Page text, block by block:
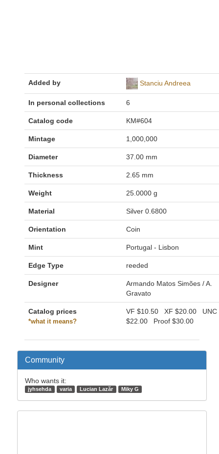
Added by Stanciu Andreea
In personal collections 6
Catalog code KM#604
Mintage 1,000,000
Diameter 37.00 mm
Thickness 2.65 mm
Weight 25.0000 g
Material Silver 0.6800
Orientation Coin
Mint Portugal - Lisbon
Edge Type reeded
Designer
Armando Matos Simões / A.
Gravato
Catalog prices
*what it means?
VF $10.50 XF $20.00 UNC
$22.00 Proof $30.00
Community
Who wants it:
jyhsehda varia Lucian Lazăr Miky G